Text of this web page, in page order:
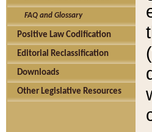
FAQ and Glossary
Positive Law Codification
Editorial Reclassification
Downloads
Other Legislative Resources